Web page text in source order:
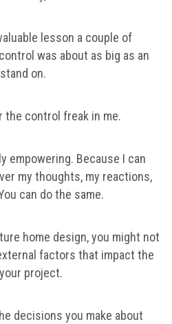
lesson a couple of
was about as big as an
on.
the control freak in me.
empowering. Because I can
my thoughts, my reactions,
can do the same.
home design, you might not
factors that impact the
project.
decisions you make about